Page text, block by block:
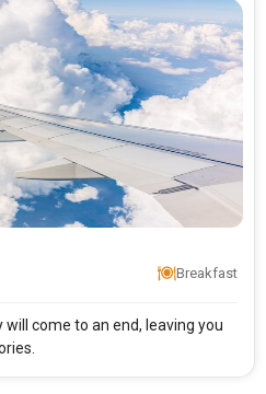
Breakfast
come to an end, leaving you